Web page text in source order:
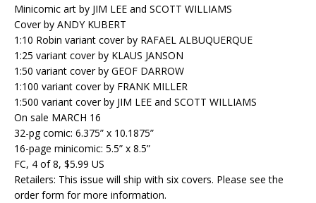
Minicomic art by JIM LEE and SCOTT WILLIAMS
Cover by ANDY KUBERT
1:10 Robin variant cover by RAFAEL ALBUQUERQUE
1:25 variant cover by KLAUS JANSON
1:50 variant cover by GEOF DARROW
1:100 variant cover by FRANK MILLER
1:500 variant cover by JIM LEE and SCOTT WILLIAMS
On sale MARCH 16
32-pg comic: 6.375” x 10.1875”
16-page minicomic: 5.5” x 8.5”
FC, 4 of 8, $5.99 US
Retailers: This issue will ship with six covers. Please see the
order form for more information.